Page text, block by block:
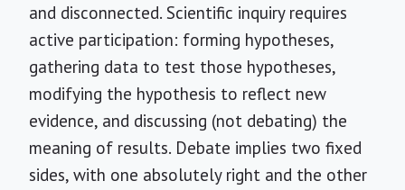
and disconnected. Scientific inquiry requires
active participation: forming hypotheses,
gathering data to test those hypotheses,
modifying the hypothesis to reflect new
evidence, and discussing (not debating) the
meaning of results. Debate implies two fixed
sides, with one absolutely right and the other